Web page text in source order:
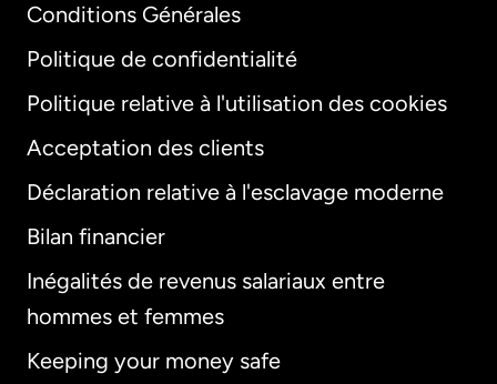
Conditions Générales
Politique de confidentialité
Politique relative à l'utilisation des cookies
Acceptation des clients
Déclaration relative à l'esclavage moderne
Bilan financier
Inégalités de revenus salariaux entre
hommes et femmes
Keeping your money safe
International
Allemagne